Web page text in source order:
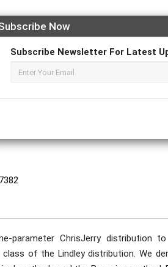
Now
Subscribe Newsletter For Latest
Apply For Magazine Hardcopy
Edidiong M. Udofia;
May
parameter ChrisJerry distribution
of the Lindley distribution. We